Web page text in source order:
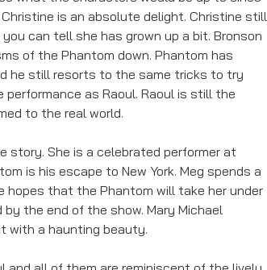
is an absolute delight. Christine still
you can tell she has grown up a bit. Bronson
of the Phantom down. Phantom has
he still resorts to the same tricks to try
as Raoul. Raoul is still the
to the real world.
story. She is a celebrated performer at
is his escape to New York. Meg spends a
hopes that the Phantom will take her under
the end of the show. Mary Michael
with a haunting beauty.